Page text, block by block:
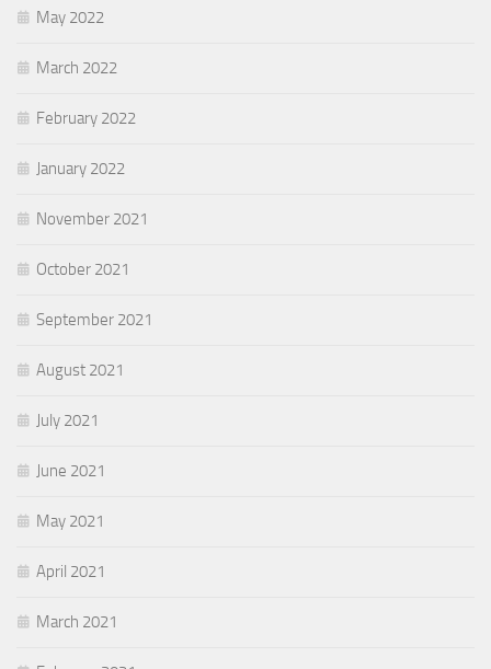
May 2022
March 2022
February 2022
January 2022
November 2021
October 2021
September 2021
August 2021
July 2021
June 2021
May 2021
April 2021
March 2021